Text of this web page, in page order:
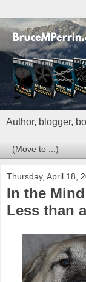
Author, blogger,
Thursday, April 18,
In the
Less than